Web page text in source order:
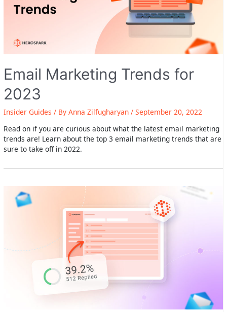
Email Marketing Trends for
2023
Insider Guides / ByAnna Zilfugharyan /September 20, 2022
Read on if you are curious about what the latest email marketing
trends are! Learn about the top 3 email marketing trends that are
sure to take off in 2022.